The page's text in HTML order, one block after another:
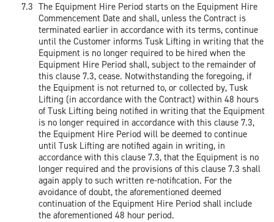
The Equipment Hire Period starts on the Equipment Hire
Commencement Date and shall, unless the Contract is
terminated earlier in accordance with its terms, continue
until the Customer informs Tusk Lifting in writing that the
Equipment is no longer required to be hired when the
Equipment Hire Period shall, subject to the remainder of
this clause 7.3, cease. Notwithstanding the foregoing, if
the Equipment is not returned to, or collected by, Tusk
Lifting (in accordance with the Contract) within 48 hours
of Tusk Lifting being notified in writing that the Equipment
is no longer required in accordance with this clause 7.3,
the Equipment Hire Period will be deemed to continue
until Tusk Lifting are notified again in writing, in
accordance with this clause 7.3, that the Equipment is no
longer required and the provisions of this clause 7.3 shall
again apply to such written re-notification. For the
avoidance of doubt, the aforementioned deemed
continuation of the Equipment Hire Period shall include
the aforementioned 48 hour period.